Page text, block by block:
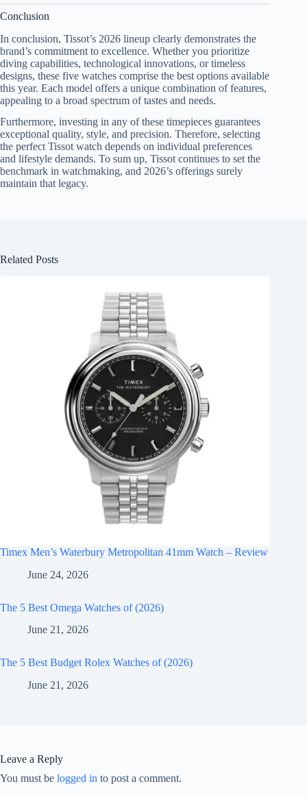
Conclusion
In conclusion, Tissot’s 2026 lineup clearly demonstrates the
brand’s commitment to excellence. Whether you prioritize
diving capabilities, technological innovations, or timeless
designs, these five watches comprise the best options available
this year. Each model offers a unique combination of features,
appealing to a broad spectrum of tastes and needs.
Furthermore, investing in any of these timepieces guarantees
exceptional quality, style, and precision. Therefore, selecting
the perfect Tissot watch depends on individual preferences
and lifestyle demands. To sum up, Tissot continues to set the
benchmark in watchmaking, and 2026’s offerings surely
maintain that legacy.
Related Posts
Timex Men’s Waterbury Metropolitan 41mm Watch – Review
June 24, 2026
The 5 Best Omega Watches of (2026)
June 21, 2026
The 5 Best Budget Rolex Watches of (2026)
June 21, 2026
Leave a Reply
You must be logged in to post a comment.